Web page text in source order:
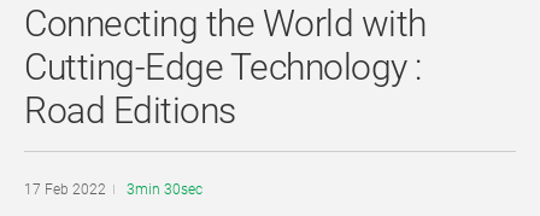
Connecting the World with
Cutting-Edge Technology :
Road Editions
17 Feb 2022 3min 30sec